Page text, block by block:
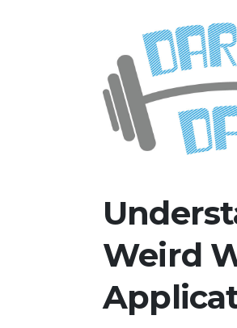
Darling Data
SQL Server
Weird